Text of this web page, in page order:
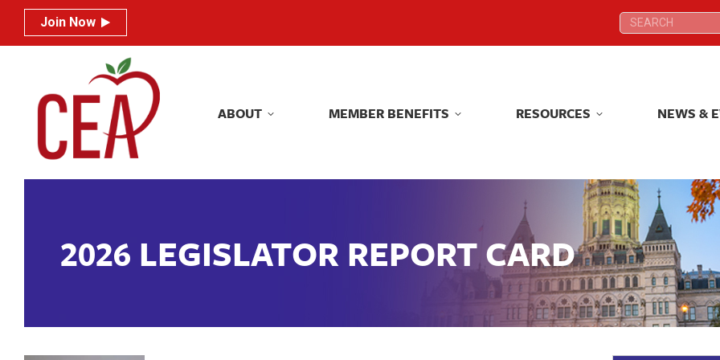
Join Now Search:
ABOUT MEMBER BENEFITS RESOURCES NEWS &
2026 LEGISLATOR REPORT CARD
Join Now Search:
ABOUT MEMBER BENEFITS RESOURCES NEWS &